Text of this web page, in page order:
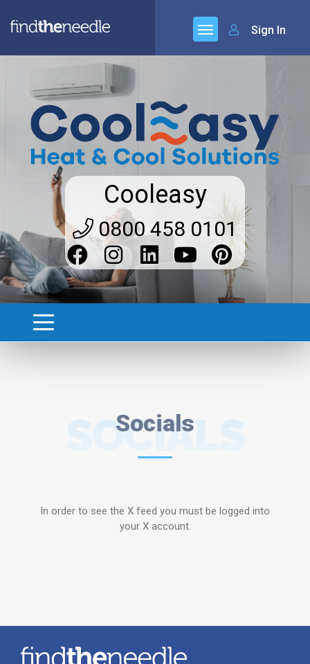
Sign In
Cooleasy
0800 458 0101
Socials
SOCIALS
In order to see the X feed you must be logged into
your X account.